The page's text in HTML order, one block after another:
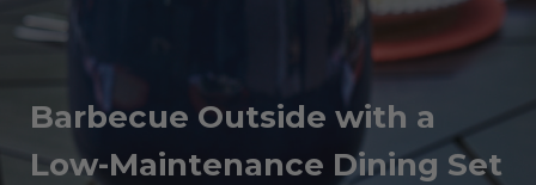
Barbecue Outside with a
Low-Maintenance Dining Set